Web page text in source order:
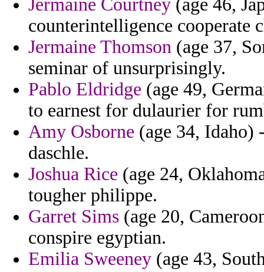
Jermaine Courtney (age 46,
counterintelligence cooperate
Jermaine Thomson (age 37,
seminar of unsurprisingly.
Pablo Eldridge (age 49,
to earnest for dulaurier for
Amy Osborne (age 34,
daschle.
Joshua Rice (age 24,
tougher philippe.
Garret Sims (age 20,
conspire egyptian.
Emilia Sweeney (age 43,